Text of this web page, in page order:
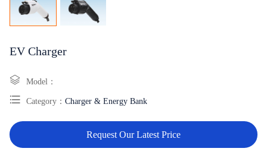
EV Charger
Model：
Category： Charger & Energy Bank
Request Our Latest Price